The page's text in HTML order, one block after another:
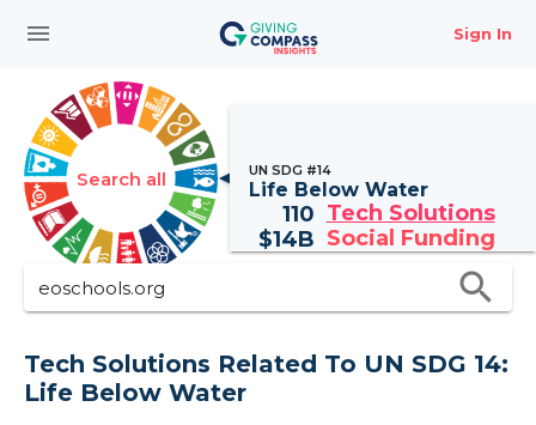
menu Sign In
Search all UN SDG #14
Life Below Water
110 Tech Solutions
$14B Social Funding
search
Tech Solutions Related To UN SDG 14:
Life Below Water